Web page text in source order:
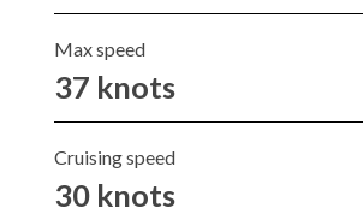
Max speed
37 knots
Cruising speed
30 knots